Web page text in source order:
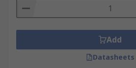
Add
Datasheets